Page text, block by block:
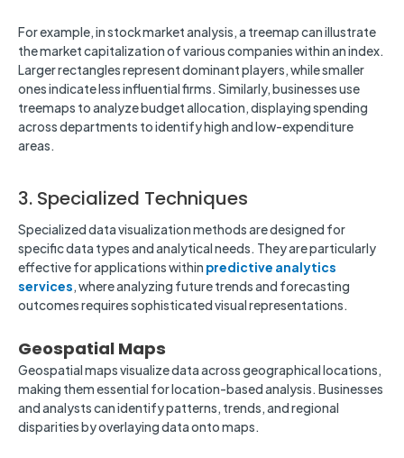
For example, in stock market analysis, a treemap can illustrate
the market capitalization of various companies within an index.
Larger rectangles represent dominant players, while smaller
ones indicate less influential firms. Similarly, businesses use
treemaps to analyze budget allocation, displaying spending
across departments to identify high and low-expenditure
areas.
3. Specialized Techniques
Specialized data visualization methods are designed for
specific data types and analytical needs. They are particularly
effective for applications within predictive analytics
services, where analyzing future trends and forecasting
outcomes requires sophisticated visual representations.
Geospatial Maps
Geospatial maps visualize data across geographical locations,
making them essential for location-based analysis. Businesses
and analysts can identify patterns, trends, and regional
disparities by overlaying data onto maps.